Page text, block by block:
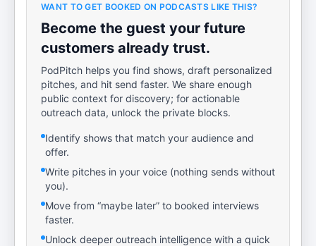
WANT TO GET BOOKED ON PODCASTS LIKE THIS?
Become the guest your future
customers already trust.
PodPitch helps you find shows, draft personalized
pitches, and hit send faster. We share enough
public context for discovery; for actionable
outreach data, unlock the private blocks.
Identify shows that match your audience and
offer.
Write pitches in your voice (nothing sends without
you).
Move from “maybe later” to booked interviews
faster.
Unlock deeper outreach intelligence with a quick